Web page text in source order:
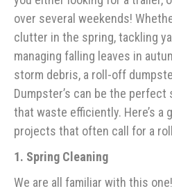
over several weekends!
clutter in the spring, tackling
managing falling leaves in
storm debris, a roll-off
Dumpster’s can be the perfect
that waste efficiently. Here’s a
projects that often call for a
1. Spring Cleaning
We are all familiar with this